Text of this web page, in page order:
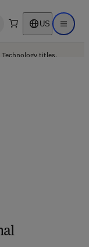
search US Open
Technology titles.